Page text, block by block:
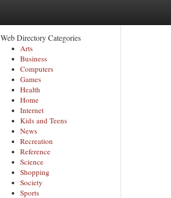
Web Directory Categories
Arts
Business
Computers
Games
Health
Home
Internet
Kids and Teens
News
Recreation
Reference
Science
Shopping
Society
Sports